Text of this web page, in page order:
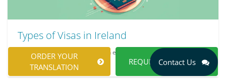
ORDER YOUR
TRANSLATION
REQUEST A QUOTE
Types of Visas in Ireland
Travelling to Ireland should be an exciting adventure, whether it is
for leisure, work, or study. Ho...
Contact Us